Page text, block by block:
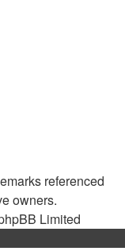
referenced
owners.
Limited